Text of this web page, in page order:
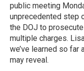
public meeting
unprecedented step
the DOJ to
multiple charges.
we’ve learned so far
may reveal.